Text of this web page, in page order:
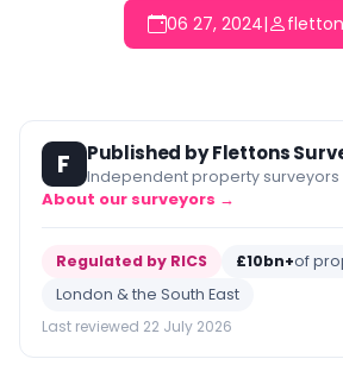
06 27, 2024|
F Published by Flettons
Independent property surveyors
About our surveyors →
Regulated by RICS £10bn+of
London & the South East
Last reviewed 22 July 2026